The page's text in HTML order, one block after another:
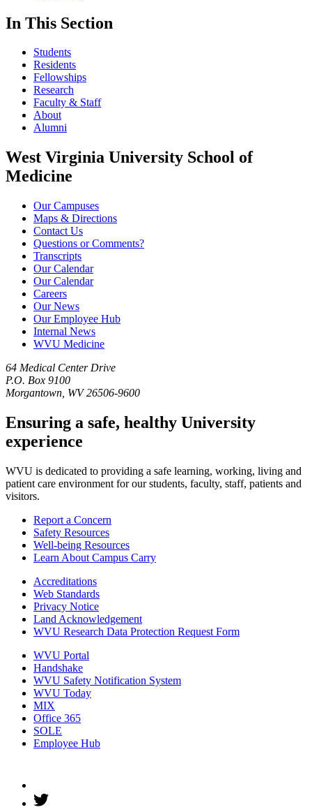
In This Section
Students
Residents
Fellowships
Research
Faculty & Staff
About
Alumni
West Virginia University School of
Medicine
Our Campuses
Maps & Directions
Contact Us
Questions or Comments?
Transcripts
Our Calendar
Our Calendar
Careers
Our News
Our Employee Hub
Internal News
WVU Medicine
64 Medical Center Drive
P.O. Box 9100
Morgantown, WV 26506-9600
Ensuring a safe, healthy University
experience
WVU is dedicated to providing a safe learning, working, living and
patient care environment for our students, faculty, staff, patients and
visitors.
Report a Concern
Safety Resources
Well-being Resources
Learn About Campus Carry
Accreditations
Web Standards
Privacy Notice
Land Acknowledgement
WVU Research Data Protection Request Form
WVU Portal
Handshake
WVU Safety Notification System
WVU Today
MIX
Office 365
SOLE
Employee Hub